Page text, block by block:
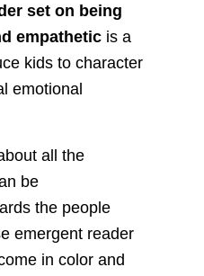
set on being
empathetic is a
kids to character
emotional
all the
be
the people
emergent reader
in color and